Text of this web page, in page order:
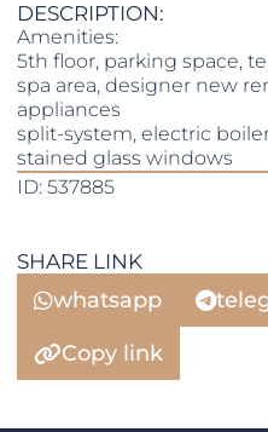
DESCRIPTION:
Amenities:
5th floor, parking space,
spa area, designer new
appliances
split-system, electric
stained glass windows
ID: 537885
SHARE LINK
whatsapp
Copy link